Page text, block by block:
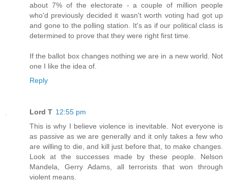
about 7% of the electorate - a couple of million people
who'd previously decided it wasn't worth voting had got up
and gone to the polling station. It's as if our political class is
determined to prove that they were right first time.
If the ballot box changes nothing we are in a new world. Not
one I like the idea of.
Reply
Lord T 12:55 pm
This is why I believe violence is inevitable. Not everyone is
as passive as we are generally and it only takes a few who
are willing to die, and kill just before that, to make changes.
Look at the successes made by these people. Nelson
Mandela, Gerry Adams, all terrorists that won through
violent means.